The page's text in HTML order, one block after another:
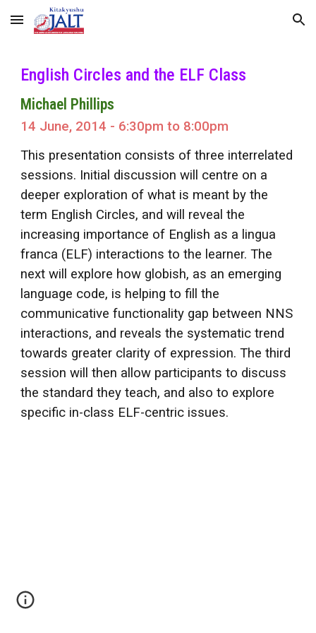
Skip to main content Skip to navigation
English Circles and the ELF Class
Michael Phillips
14 June, 2014 - 6:30pm to 8:00pm
This presentation consists of three interrelated
sessions. Initial discussion will centre on a
deeper exploration of what is meant by the
term English Circles, and will reveal the
increasing importance of English as a lingua
franca (ELF) interactions to the learner. The
next will explore how globish, as an emerging
language code, is helping to fill the
communicative functionality gap between NNS
interactions, and reveals the systematic trend
towards greater clarity of expression. The third
session will then allow participants to discuss
the standard they teach, and also to explore
specific in-class ELF-centric issues.